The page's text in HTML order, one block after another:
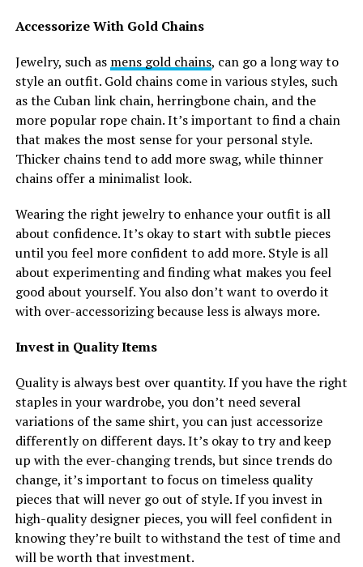
Accessorize With Gold Chains
Jewelry, such as mens gold chains, can go a long way to
style an outfit. Gold chains come in various styles, such
as the Cuban link chain, herringbone chain, and the
more popular rope chain. It’s important to find a chain
that makes the most sense for your personal style.
Thicker chains tend to add more swag, while thinner
chains offer a minimalist look.
Wearing the right jewelry to enhance your outfit is all
about confidence. It’s okay to start with subtle pieces
until you feel more confident to add more. Style is all
about experimenting and finding what makes you feel
good about yourself. You also don’t want to overdo it
with over-accessorizing because less is always more.
Invest in Quality Items
Quality is always best over quantity. If you have the right
staples in your wardrobe, you don’t need several
variations of the same shirt, you can just accessorize
differently on different days. It’s okay to try and keep
up with the ever-changing trends, but since trends do
change, it’s important to focus on timeless quality
pieces that will never go out of style. If you invest in
high-quality designer pieces, you will feel confident in
knowing they’re built to withstand the test of time and
will be worth that investment.